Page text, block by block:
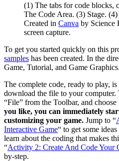
(1) The tabs for code blocks,
The Code Area. (3) Stage.
Created in Canva by Science
screen capture.
To get you started quickly on this
samples has been created. In the
Game, Tutorial, and Game Graphics.
The complete code, ready to play, is
download the file to your computer.
“File” from the Toolbar, and
you like, you can immediately
customizing your game. Jump to “
Interactive Game“ to get some
learn about the coding that makes
“Activity 2: Create And Code Your
by-step.